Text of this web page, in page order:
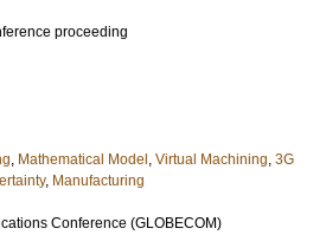
proceeding
, Mathematical Model , Virtual Machining, 3G
, Manufacturing
Conference (GLOBECOM)